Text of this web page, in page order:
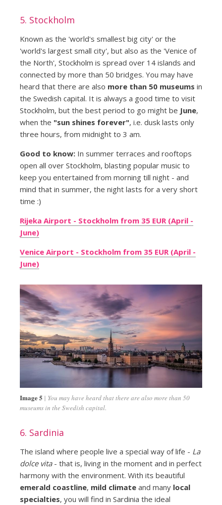
5. Stockholm
Known as the 'world's smallest big city' or the
'world's largest small city', but also as the 'Venice of
the North', Stockholm is spread over 14 islands and
connected by more than 50 bridges. You may have
heard that there are also more than 50 museums in
the Swedish capital. It is always a good time to visit
Stockholm, but the best period to go might be June,
when the "sun shines forever", i.e. dusk lasts only
three hours, from midnight to 3 am.
Good to know:In summer terraces and rooftops
open all over Stockholm, blasting popular music to
keep you entertained from morning till night - and
mind that in summer, the night lasts for a very short
time :)
Rijeka Airport - Stockholm from 35 EUR (April -
June)
Venice Airport - Stockholm from 35 EUR (April -
June)
Image 5
You may have heard that there are also more than 50
museums in the Swedish capital.
6. Sardinia
The island where people live a special way of life - La
dolce vita- that is, living in the moment and in perfect
harmony with the environment. With its beautiful
emerald coastline, mild climateand many local
specialties, you will find in Sardinia the ideal